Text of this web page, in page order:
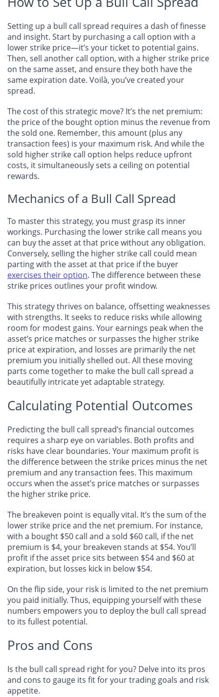
Setting up a bull call spread requires a dash of finesse
and insight. Start by purchasing a call option with a
lower strike price—it’s your ticket to potential gains.
Then, sell another call option, with a higher strike price
on the same asset, and ensure they both have the
same expiration date. Voilà, you’ve created your
spread.
The cost of this strategic move? It’s the net premium:
the price of the bought option minus the revenue from
the sold one. Remember, this amount (plus any
transaction fees) is your maximum risk. And while the
sold higher strike call option helps reduce upfront
costs, it simultaneously sets a ceiling on potential
rewards.
Mechanics of a Bull Call Spread
To master this strategy, you must grasp its inner
workings. Purchasing the lower strike call means you
can buy the asset at that price without any obligation.
Conversely, selling the higher strike call could mean
parting with the asset at that price if the buyer
exercises their option. The difference between these
strike prices outlines your profit window.
This strategy thrives on balance, offsetting weaknesses
with strengths. It seeks to reduce risks while allowing
room for modest gains. Your earnings peak when the
asset’s price matches or surpasses the higher strike
price at expiration, and losses are primarily the net
premium you initially shelled out. All these moving
parts come together to make the bull call spread a
beautifully intricate yet adaptable strategy.
Calculating Potential Outcomes
Predicting the bull call spread’s financial outcomes
requires a sharp eye on variables. Both profits and
risks have clear boundaries. Your maximum profit is
the difference between the strike prices minus the net
premium and any transaction fees. This maximum
occurs when the asset’s price matches or surpasses
the higher strike price.
The breakeven point is equally vital. It’s the sum of the
lower strike price and the net premium. For instance,
with a bought $50 call and a sold $60 call, if the net
premium is $4, your breakeven stands at $54. You’ll
profit if the asset price sits between $54 and $60 at
expiration, but losses kick in below $54.
On the flip side, your risk is limited to the net premium
you paid initially. Thus, equipping yourself with these
numbers empowers you to deploy the bull call spread
to its fullest potential.
Pros and Cons
Is the bull call spread right for you? Delve into its pros
and cons to gauge its fit for your trading goals and risk
appetite.